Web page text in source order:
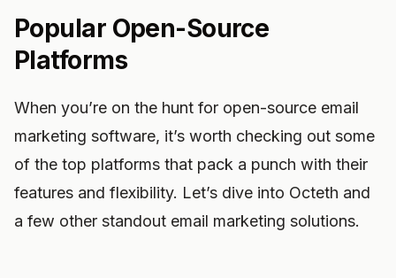
Popular Open-Source
Platforms
When you’re on the hunt for open-source email
marketing software, it’s worth checking out some
of the top platforms that pack a punch with their
features and flexibility. Let’s dive into Octeth and
a few other standout email marketing solutions.